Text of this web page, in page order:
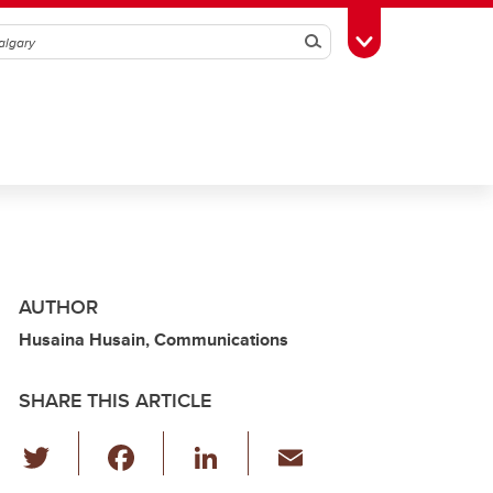
SearchToggle Toolbox
AUTHOR
Husaina Husain, Communications
SHARE THIS ARTICLE
Li